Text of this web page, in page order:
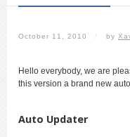
October 11, 2010 / by
Hello everybody, we are
this version a brand new
Auto Updater